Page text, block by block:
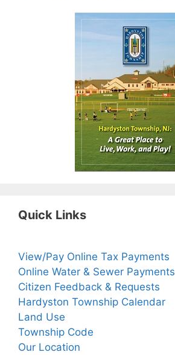
Quick Links
View/Pay Online Tax Payments
Online Water & Sewer Payments
Citizen Feedback & Requests
Hardyston Township Calendar
Land Use
Township Code
Our Location